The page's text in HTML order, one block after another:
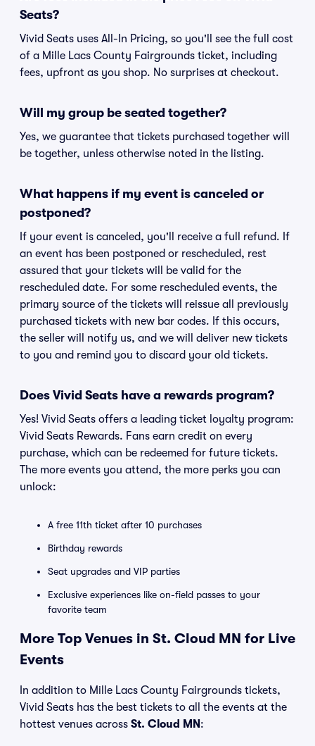
Seats?
Vivid Seats uses All-In Pricing, so you'll see the full cost
of a Mille Lacs County Fairgrounds ticket, including
fees, upfront as you shop. No surprises at checkout.
Will my group be seated together?
Yes, we guarantee that tickets purchased together will
be together, unless otherwise noted in the listing.
What happens if my event is canceled or
postponed?
If your event is canceled, you'll receive a full refund. If
an event has been postponed or rescheduled, rest
assured that your tickets will be valid for the
rescheduled date. For some rescheduled events, the
primary source of the tickets will reissue all previously
purchased tickets with new bar codes. If this occurs,
the seller will notify us, and we will deliver new tickets
to you and remind you to discard your old tickets.
Does Vivid Seats have a rewards program?
Yes! Vivid Seats offers a leading ticket loyalty program:
Vivid Seats Rewards. Fans earn credit on every
purchase, which can be redeemed for future tickets.
The more events you attend, the more perks you can
unlock:
A free 11th ticket after 10 purchases
Birthday rewards
Seat upgrades and VIP parties
Exclusive experiences like on-field passes to your
favorite team
More Top Venues in St. Cloud MN for Live
Events
In addition to Mille Lacs County Fairgrounds tickets,
Vivid Seats has the best tickets to all the events at the
hottest venues across St. Cloud MN :